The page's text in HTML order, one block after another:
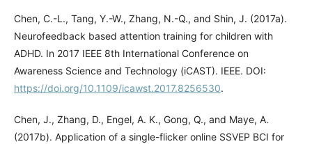
Chen, C.-L., Tang, Y.-W., Zhang, N.-Q., and Shin, J. (2017a).
Neurofeedback based attention training for children with
ADHD. In 2017 IEEE 8th International Conference on
Awareness Science and Technology (iCAST). IEEE. DOI:
https://doi.org/10.1109/icawst.2017.8256530.
Chen, J., Zhang, D., Engel, A. K., Gong, Q., and Maye, A.
(2017b). Application of a single-flicker online SSVEP BCI for